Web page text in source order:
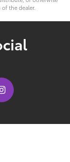
the dealer.